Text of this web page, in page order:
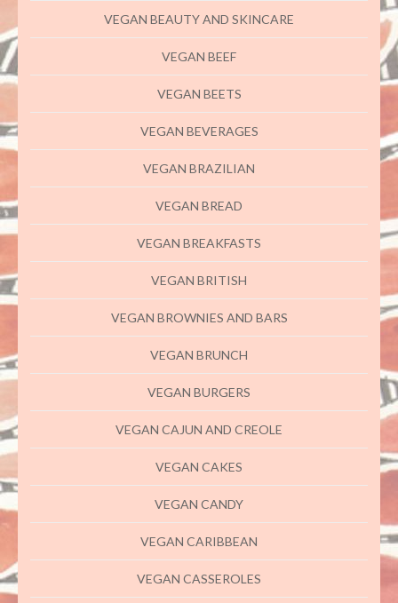
VEGAN BEAUTY AND SKINCARE
VEGAN BEEF
VEGAN BEETS
VEGAN BEVERAGES
VEGAN BRAZILIAN
VEGAN BREAD
VEGAN BREAKFASTS
VEGAN BRITISH
VEGAN BROWNIES AND BARS
VEGAN BRUNCH
VEGAN BURGERS
VEGAN CAJUN AND CREOLE
VEGAN CAKES
VEGAN CANDY
VEGAN CARIBBEAN
VEGAN CASSEROLES